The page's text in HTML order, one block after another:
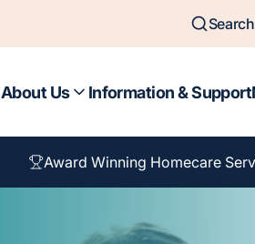
Search
About Us Information & Support
Award Winning Homecare